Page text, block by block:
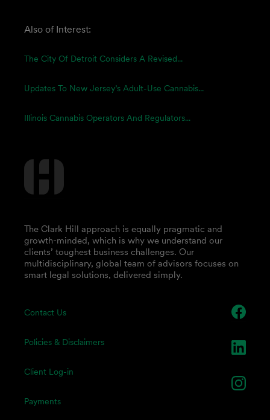
Also of Interest:
The City Of Detroit Considers A Revised...
Updates To New Jersey’s Adult-Use Cannabis...
Illinois Cannabis Operators And Regulators...
Contact Us
Policies & Disclaimers
Client Log-in
Payments
The Clark Hill approach is equally pragmatic and
growth-minded, which is why we understand our
clients’ toughest business challenges. Our
multidisciplinary, global team of advisors focuses on
smart legal solutions, delivered simply.